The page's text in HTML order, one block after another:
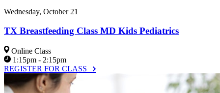
Wednesday, October 21
TX Breastfeeding Class MD Kids Pediatrics
Online Class
1:15pm - 2:15pm
REGISTER FOR CLASS